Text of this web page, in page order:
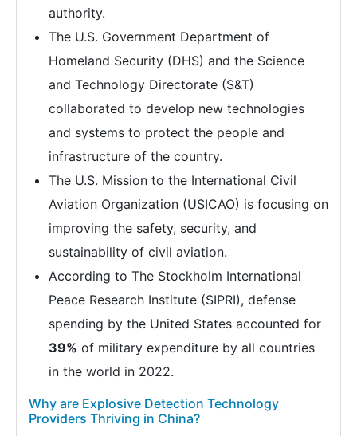
authority.
The U.S. Government Department of
Homeland Security (DHS) and the Science
and Technology Directorate (S&T)
collaborated to develop new technologies
and systems to protect the people and
infrastructure of the country.
The U.S. Mission to the International Civil
Aviation Organization (USICAO) is focusing on
improving the safety, security, and
sustainability of civil aviation.
According to The Stockholm International
Peace Research Institute (SIPRI), defense
spending by the United States accounted for
39% of military expenditure by all countries
in the world in 2022.
Why are Explosive Detection Technology
Providers Thriving in China?